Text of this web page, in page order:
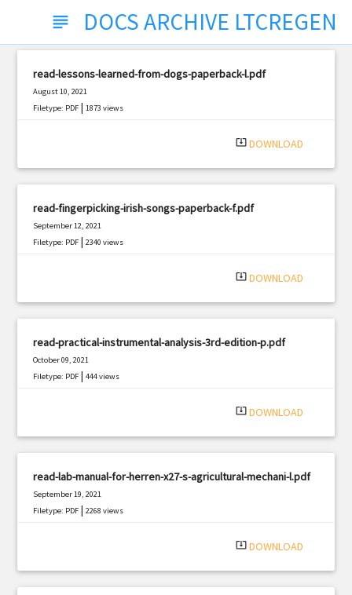
subject DOCS ARCHIVE LTCREGEN
read-lessons-learned-from-dogs-paperback-l.pdf
August 10, 2021
Filetype: PDF |1873 views
system_update_alt DOWNLOAD
read-fingerpicking-irish-songs-paperback-f.pdf
September 12, 2021
Filetype: PDF |2340 views
system_update_alt DOWNLOAD
read-practical-instrumental-analysis-3rd-edition-p.pdf
October 09, 2021
Filetype: PDF |444 views
system_update_alt DOWNLOAD
read-lab-manual-for-herren-x27-s-agricultural-mechani-l.pdf
September 19, 2021
Filetype: PDF |2268 views
system_update_alt DOWNLOAD